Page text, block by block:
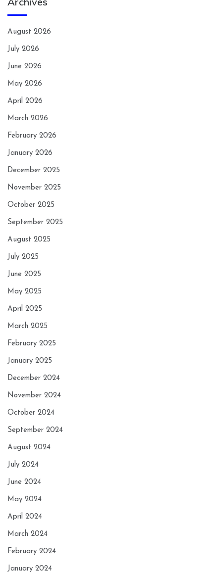
August 2026
July 2026
June 2026
May 2026
April 2026
March 2026
February 2026
January 2026
December 2025
November 2025
October 2025
September 2025
August 2025
July 2025
June 2025
May 2025
April 2025
March 2025
February 2025
January 2025
December 2024
November 2024
October 2024
September 2024
August 2024
July 2024
June 2024
May 2024
April 2024
March 2024
February 2024
January 2024